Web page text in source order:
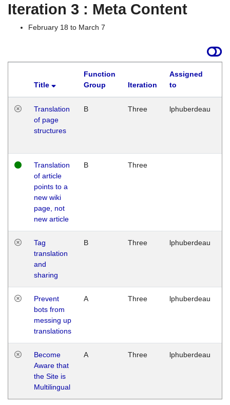
Iteration 3 : Meta Content
February 18 to March 7
Title
Function
Group
Iteration
Assigned
to
Translation
of page
structures
B Three lphuberdeau
Translation
of article
points to a
new wiki
page, not
new article
B Three
Tag
translation
and
sharing
B Three lphuberdeau
Prevent
bots from
messing up
translations
A Three lphuberdeau
Become
Aware that
the Site is
Multilingual
A Three lphuberdeau